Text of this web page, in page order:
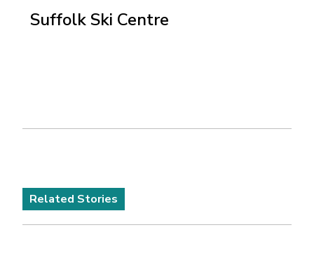
Suffolk Ski Centre
Related Stories